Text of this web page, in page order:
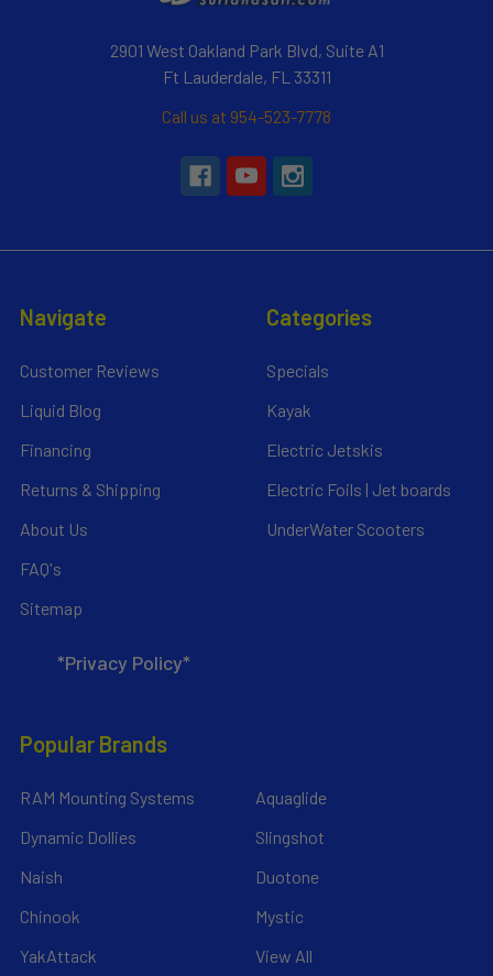
2901 West Oakland Park Blvd, Suite A1
Ft Lauderdale, FL 33311
Call us at 954-523-7778
Navigate
Customer Reviews
Liquid Blog
Financing
Returns & Shipping
About Us
FAQ's
Sitemap
*Privacy Policy*
Categories
Specials
Kayak
Electric Jetskis
Electric Foils | Jet boards
UnderWater Scooters
Popular Brands
RAM Mounting Systems
Dynamic Dollies
Naish
Chinook
YakAttack
Aquaglide
Slingshot
Duotone
Mystic
View All